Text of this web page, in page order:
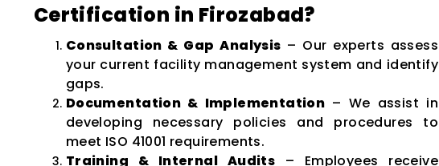
Certification in Firozabad?
Consultation & Gap Analysis – Our experts assess
your current facility management system and identify
gaps.
Documentation & Implementation – We assist in
developing necessary policies and procedures to
meet ISO 41001 requirements.
Training & Internal Audits – Employees receive